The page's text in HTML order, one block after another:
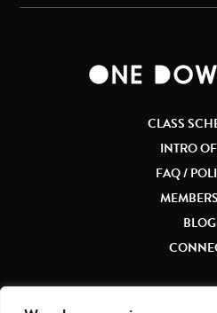
CLASS
INTRO
FAQ /
BLOG